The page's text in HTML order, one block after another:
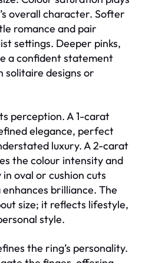
overall character. Softer
romance and pair
settings. Deeper pinks,
a confident statement
solitaire designs or
perception. A 1-carat
elegance, perfect
luxury. A 2-carat
the colour intensity and
oval or cushion cuts
brilliance. The
size; it reflects lifestyle,
style.
the ring’s personality.